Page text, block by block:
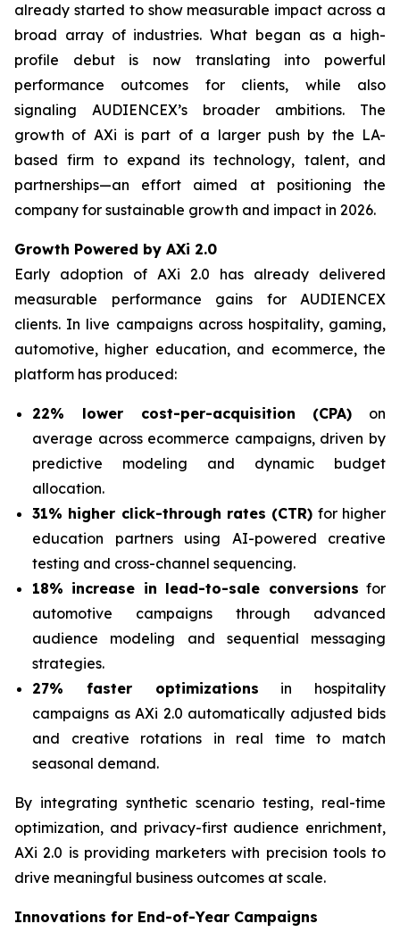
already started to show measurable impact across a
broad array of industries. What began as a high-
profile debut is now translating into powerful
performance outcomes for clients, while also
signaling AUDIENCEX’s broader ambitions. The
growth of AXi is part of a larger push by the LA-
based firm to expand its technology, talent, and
partnerships—an effort aimed at positioning the
company for sustainable growth and impact in 2026.
Growth Powered by AXi 2.0
Early adoption of AXi 2.0 has already delivered
measurable performance gains for AUDIENCEX
clients. In live campaigns across hospitality, gaming,
automotive, higher education, and ecommerce, the
platform has produced:
22% lower cost-per-acquisition (CPA) on
average across ecommerce campaigns, driven by
predictive modeling and dynamic budget
allocation.
31% higher click-through rates (CTR) for higher
education partners using AI-powered creative
testing and cross-channel sequencing.
18% increase in lead-to-sale conversions for
automotive campaigns through advanced
audience modeling and sequential messaging
strategies.
27% faster optimizations in hospitality
campaigns as AXi 2.0 automatically adjusted bids
and creative rotations in real time to match
seasonal demand.
By integrating synthetic scenario testing, real-time
optimization, and privacy-first audience enrichment,
AXi 2.0 is providing marketers with precision tools to
drive meaningful business outcomes at scale.
Innovations for End-of-Year Campaigns